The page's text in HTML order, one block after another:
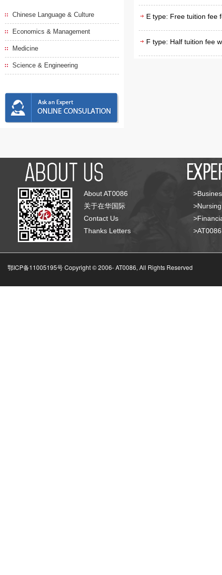
Chinese Language & Culture
Economics & Management
Medicine
Science & Engineering
E type: Free tuition fee
F type: Half tuition fee
About AT0086
关于在华国际
Contact Us
Thanks Letters
鄂ICP备11005195号 Copyright © 2006-AT0086, All Rights Reserved